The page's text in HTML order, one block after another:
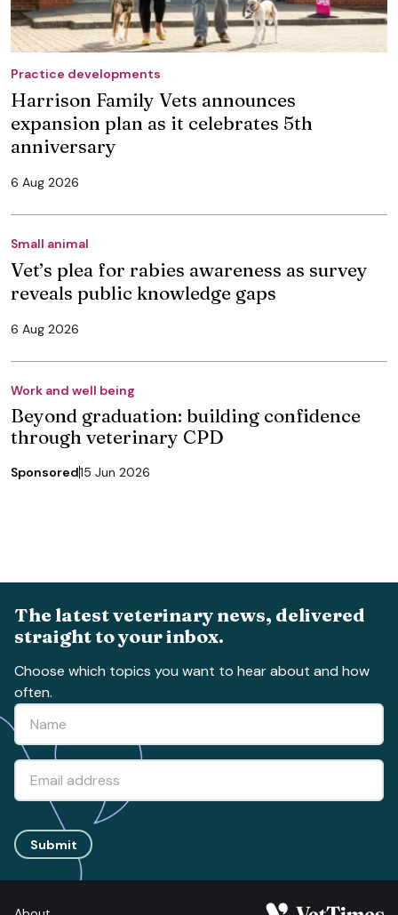
Practice developments
Harrison Family Vets announces
expansion plan as it celebrates 5th
anniversary
6 Aug 2026
Small animal
Vet’s plea for rabies awareness as survey
reveals public knowledge gaps
6 Aug 2026
Work and well being
Beyond graduation: building confidence
through veterinary CPD
Sponsored15 Jun 2026
The latest veterinary news, delivered
straight to your inbox.
Choose which topics you want to hear about and how
often.
Submit